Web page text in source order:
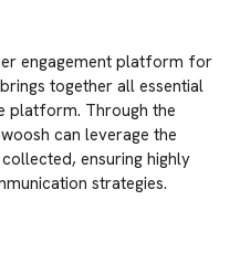
engagement platform for
together all essential
platform. Through the
can leverage the
ensuring highly
strategies.